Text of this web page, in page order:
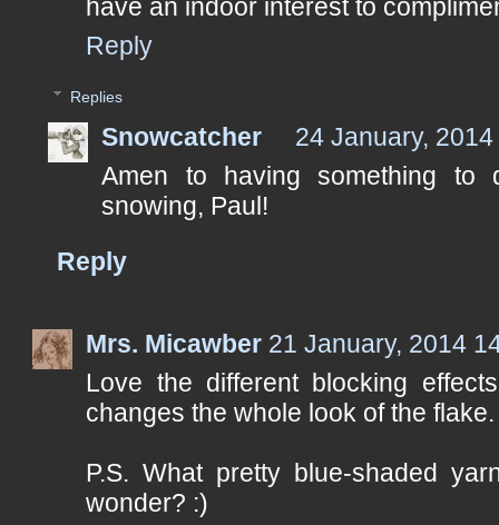
have an indoor interest to
Reply
Replies
Snowcatcher
24 January,
Amen to having something to
snowing, Paul!
Reply
Mrs. Micawber 21 January, 2014
Love the different blocking
changes the whole look of the flake.
P.S. What pretty blue-shaded
wonder? :)